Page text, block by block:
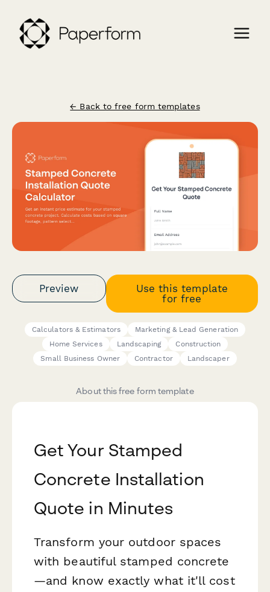
← Back to free form templates
Preview
Use this template
for free
Calculators & Estimators
Marketing & Lead Generation
Home Services
Landscaping
Construction
Small Business Owner
Contractor Landscaper
About this free form template
Get Your Stamped
Concrete Installation
Quote in Minutes
Transform your outdoor spaces
with beautiful stamped concrete
—and know exactly what it'll cost